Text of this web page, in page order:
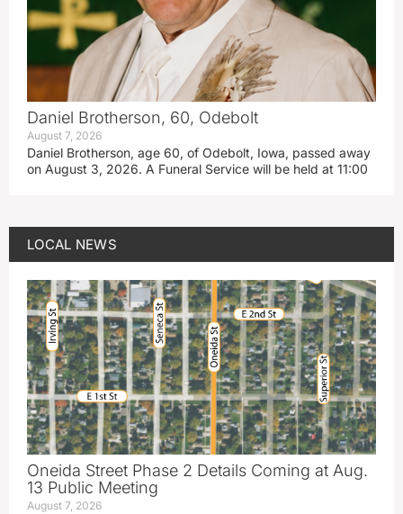
Daniel Brotherson, 60, Odebolt
August 7, 2026
Daniel Brotherson, age 60, of Odebolt, Iowa, passed away
on August 3, 2026. A Funeral Service will be held at 11:00
LOCAL NEWS
Oneida Street Phase 2 Details Coming at Aug.
13 Public Meeting
August 7, 2026